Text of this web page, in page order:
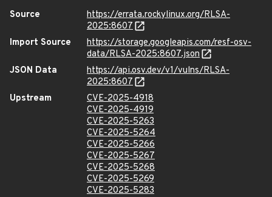
Source
https://errata.rockylinux.org/RLSA-
2025:8607
Import Source
https://storage.googleapis.com/resf-osv-
data/RLSA-2025:8607.json
JSON Data
https://api.osv.dev/v1/vulns/RLSA-
2025:8607
Upstream
CVE-2025-4918
CVE-2025-4919
CVE-2025-5263
CVE-2025-5264
CVE-2025-5266
CVE-2025-5267
CVE-2025-5268
CVE-2025-5269
CVE-2025-5283